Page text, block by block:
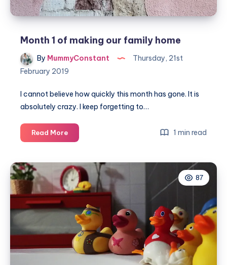
Month 1 of making our family home
By MummyConstant
Thursday, 21st
February 2019
I cannot believe how quickly this month has gone. It is
absolutely crazy. I keep forgetting to…
Read MoreMonth
1
making
our
family
1 min read
87